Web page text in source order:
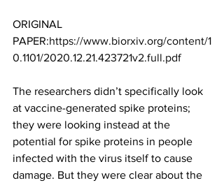
ORIGINAL
PAPER:https://www.biorxiv.org/content/1
0.1101/2020.12.21.423721v2.full.pdf
The researchers didn’t specifically look
at vaccine-generated spike proteins;
they were looking instead at the
potential for spike proteins in people
infected with the virus itself to cause
damage. But they were clear about the